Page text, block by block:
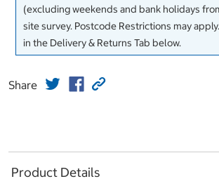
(excluding weekends and bank holidays
site survey. Postcode Restrictions may
in the Delivery & Returns Tab below.
Share
Product Details